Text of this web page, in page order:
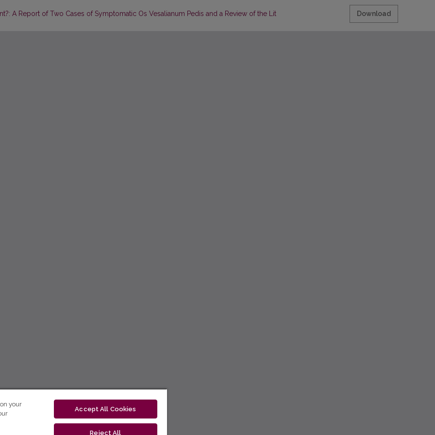
A Report of Two Cases of Symptomatic Os Vesalianum Pedis and a Review of the Literature Download
your
Accept All Cookies
Reject All